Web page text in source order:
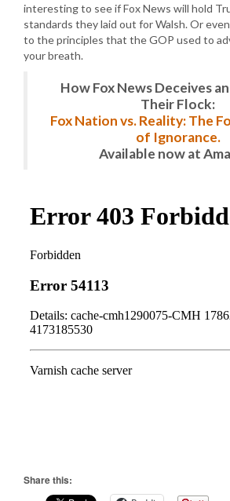
interesting to see if Fox News will hold
standards they laid out for Walsh. Or
to the principles that the GOP used to
your breath.
How Fox News Deceives
Their Flock:
Fox Nation vs. Reality: The
of Ignorance.
Available now at
Share this: